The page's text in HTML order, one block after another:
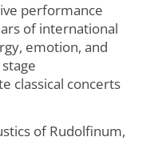
performance
of international
emotion, and
classical concerts
of Rudolfinum,